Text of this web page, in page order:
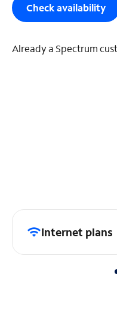
Check availability
Already a Spectrum
Internet plans